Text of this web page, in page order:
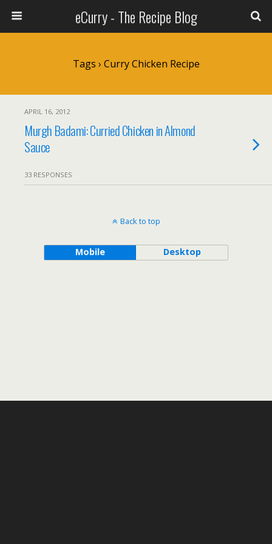
eCurry - The Recipe Blog
Tags › Curry Chicken Recipe
APRIL 16, 2012
Murgh Badami: Curried Chicken in Almond
Sauce
33 RESPONSES
Back to top
Mobile Desktop